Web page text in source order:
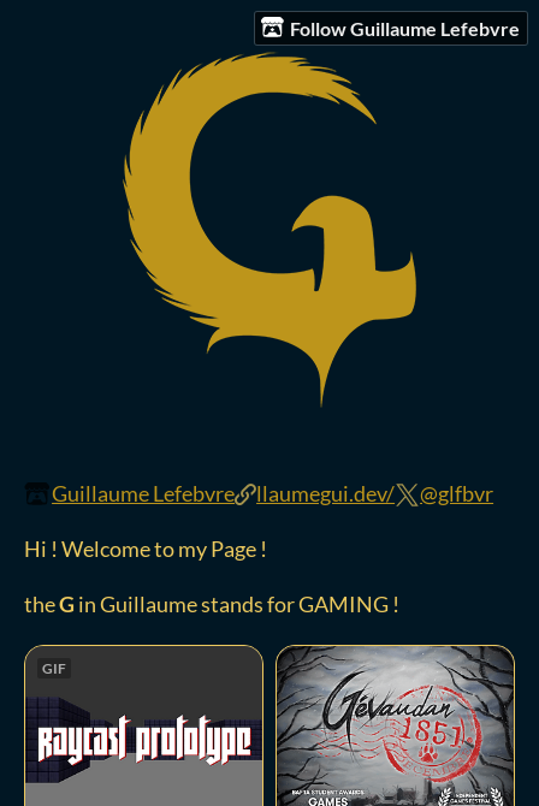
Follow Guillaume Lefebvre
Guillaume Lefebvre llaumegui.dev/ @glfbvr
Hi ! Welcome to my Page !
theG in Guillaume stands for GAMING !
GIF